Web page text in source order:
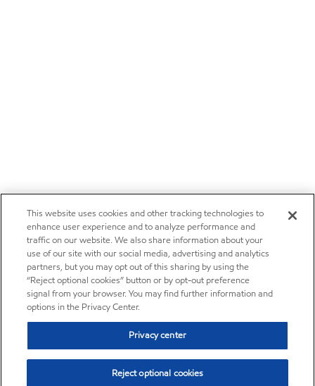
This website uses cookies and other tracking technologies to
enhance user experience and to analyze performance and
traffic on our website. We also share information about your
use of our site with our social media, advertising and analytics
partners, but you may opt out of this sharing by using the
“Reject optional cookies” button or by opt-out preference
signal from your browser. You may find further information and
options in the Privacy Center.
Privacy center
Reject optional cookies